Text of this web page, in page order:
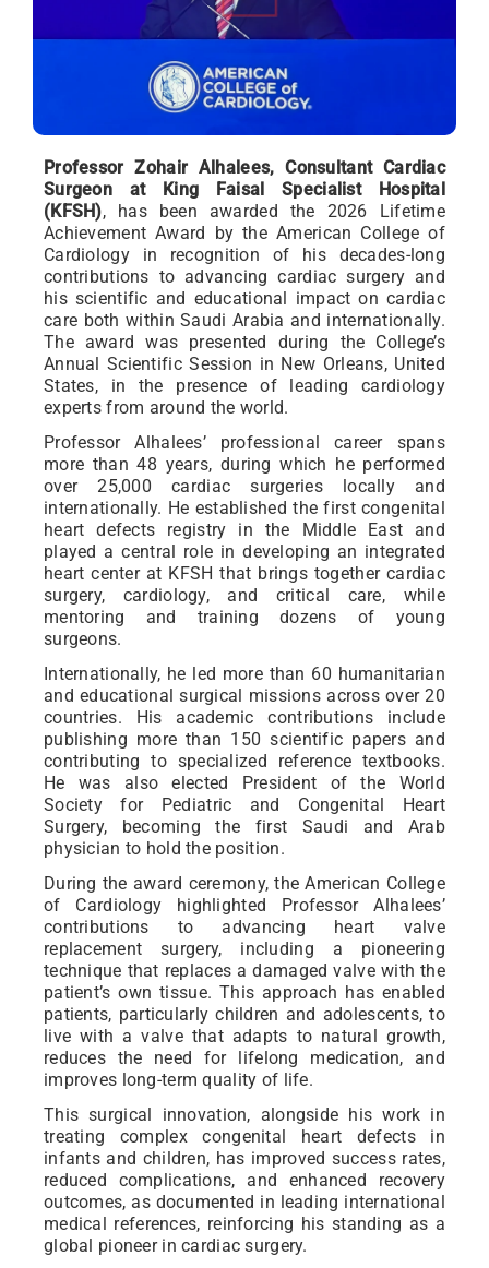
Professor Zohair Alhalees, Consultant Cardiac
Surgeon at King Faisal Specialist Hospital
(KFSH), has been awarded the 2026 Lifetime
Achievement Award by the American College of
Cardiology in recognition of his decades-long
contributions to advancing cardiac surgery and
his scientific and educational impact on cardiac
care both within Saudi Arabia and internationally.
The award was presented during the College’s
Annual Scientific Session in New Orleans, United
States, in the presence of leading cardiology
experts from around the world.
Professor Alhalees’ professional career spans
more than 48 years, during which he performed
over 25,000 cardiac surgeries locally and
internationally. He established the first congenital
heart defects registry in the Middle East and
played a central role in developing an integrated
heart center at KFSH that brings together cardiac
surgery, cardiology, and critical care, while
mentoring and training dozens of young
surgeons.
Internationally, he led more than 60 humanitarian
and educational surgical missions across over 20
countries. His academic contributions include
publishing more than 150 scientific papers and
contributing to specialized reference textbooks.
He was also elected President of the World
Society for Pediatric and Congenital Heart
Surgery, becoming the first Saudi and Arab
physician to hold the position.
During the award ceremony, the American College
of Cardiology highlighted Professor Alhalees’
contributions to advancing heart valve
replacement surgery, including a pioneering
technique that replaces a damaged valve with the
patient’s own tissue. This approach has enabled
patients, particularly children and adolescents, to
live with a valve that adapts to natural growth,
reduces the need for lifelong medication, and
improves long-term quality of life.
This surgical innovation, alongside his work in
treating complex congenital heart defects in
infants and children, has improved success rates,
reduced complications, and enhanced recovery
outcomes, as documented in leading international
medical references, reinforcing his standing as a
global pioneer in cardiac surgery.